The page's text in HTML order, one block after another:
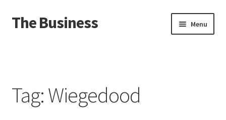
Skip
to
Skip
to
The Business Menu
About
Tag:Wiegedood